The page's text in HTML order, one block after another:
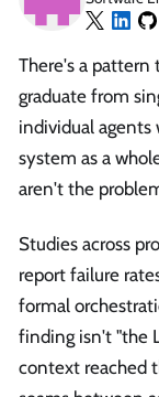
There's a
graduate from
individual
system as a
aren't the
Studies across
report failure
formal
finding isn't "the
context reached